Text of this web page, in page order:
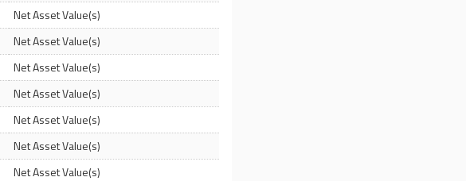
Net Asset Value(s)
Net Asset Value(s)
Net Asset Value(s)
Net Asset Value(s)
Net Asset Value(s)
Net Asset Value(s)
Net Asset Value(s)